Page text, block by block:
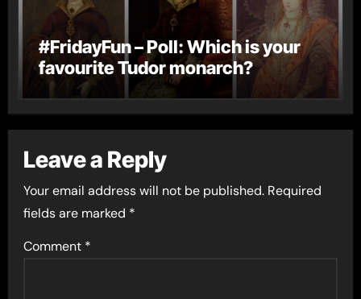
#FridayFun – Poll: Which is your
favourite Tudor monarch?
Leave a Reply
Your email address will not be published. Required
fields are marked *
Comment *